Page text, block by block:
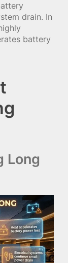
drain. In
battery
Long